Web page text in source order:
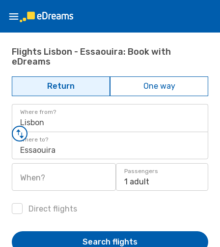
Flights Lisbon - Essaouira: Book with
eDreams
Return One way
Where from?
Lisbon
Where to?
Essaouira
When?
Passengers
1 adult
Direct flights
Search flights